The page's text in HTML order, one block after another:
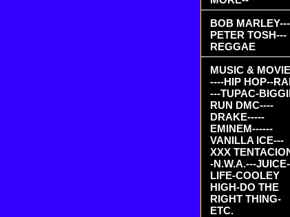
BOB MARLEY---
PETER TOSH---
REGGAE
MUSIC &
----HIP HOP--
---TUPAC-
RUN DMC----
DRAKE-----
EMINEM------
VANILLA ICE---
XXX
-N.W.A.---JUICE-
LIFE-COOLEY
HIGH-DO THE
RIGHT THING-
ETC.